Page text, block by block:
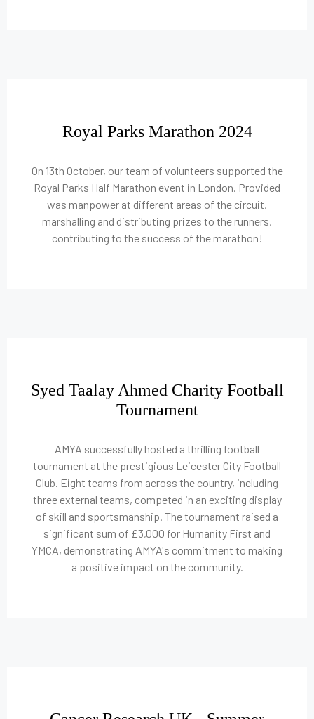
Royal Parks Marathon 2024
On 13th October, our team of volunteers supported the
Royal Parks Half Marathon event in London. Provided
was manpower at different areas of the circuit,
marshalling and distributing prizes to the runners,
contributing to the success of the marathon!
Syed Taalay Ahmed Charity Football
Tournament
AMYA successfully hosted a thrilling football
tournament at the prestigious Leicester City Football
Club. Eight teams from across the country, including
three external teams, competed in an exciting display
of skill and sportsmanship. The tournament raised a
significant sum of £3,000 for Humanity First and
YMCA, demonstrating AMYA's commitment to making
a positive impact on the community.